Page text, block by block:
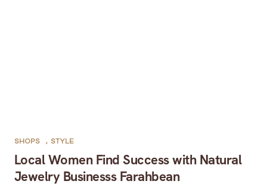
Local Women Find Success with Natural
Jewelry Businesss Farahbean
SHOPS , STYLE